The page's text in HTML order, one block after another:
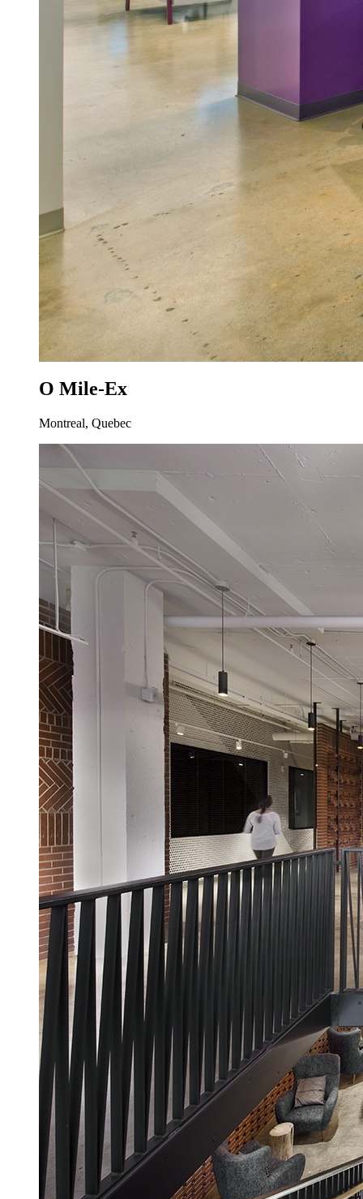
O Mile-Ex
Montreal, Quebec